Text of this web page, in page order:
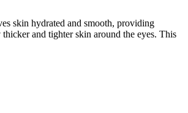
skin hydrated and smooth, providing
and tighter skin around the eyes. This